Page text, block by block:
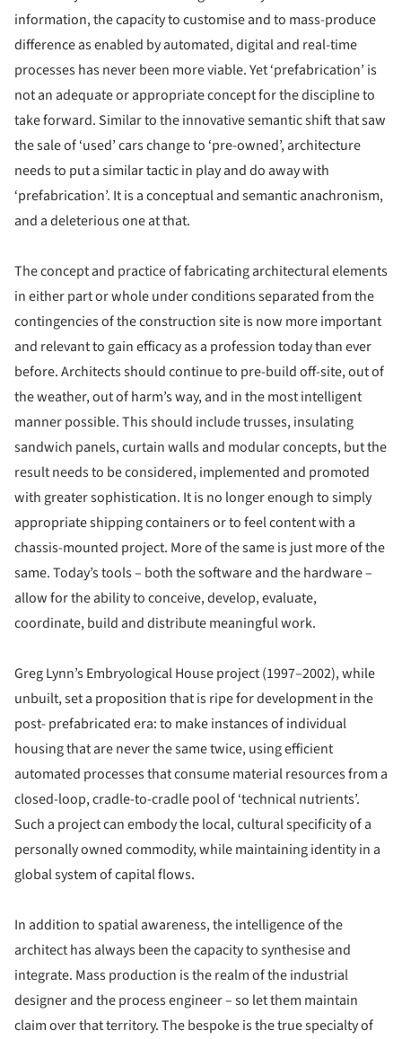
information, the capacity to customise and to mass-produce
difference as enabled by automated, digital and real-time
processes has never been more viable. Yet ‘prefabrication’ is
not an adequate or appropriate concept for the discipline to
take forward. Similar to the innovative semantic shift that saw
the sale of ‘used’ cars change to ‘pre-owned’, architecture
needs to put a similar tactic in play and do away with
‘prefabrication’. It is a conceptual and semantic anachronism,
and a deleterious one at that.
The concept and practice of fabricating architectural elements
in either part or whole under conditions separated from the
contingencies of the construction site is now more important
and relevant to gain efficacy as a profession today than ever
before. Architects should continue to pre-build off-site, out of
the weather, out of harm’s way, and in the most intelligent
manner possible. This should include trusses, insulating
sandwich panels, curtain walls and modular concepts, but the
result needs to be considered, implemented and promoted
with greater sophistication. It is no longer enough to simply
appropriate shipping containers or to feel content with a
chassis-mounted project. More of the same is just more of the
same. Today’s tools – both the software and the hardware –
allow for the ability to conceive, develop, evaluate,
coordinate, build and distribute meaningful work.
Greg Lynn’s Embryological House project (1997–2002), while
unbuilt, set a proposition that is ripe for development in the
post- prefabricated era: to make instances of individual
housing that are never the same twice, using efficient
automated processes that consume material resources from a
closed-loop, cradle-to-cradle pool of ‘technical nutrients’.
Such a project can embody the local, cultural specificity of a
personally owned commodity, while maintaining identity in a
global system of capital flows.
In addition to spatial awareness, the intelligence of the
architect has always been the capacity to synthesise and
integrate. Mass production is the realm of the industrial
designer and the process engineer – so let them maintain
claim over that territory. The bespoke is the true specialty of